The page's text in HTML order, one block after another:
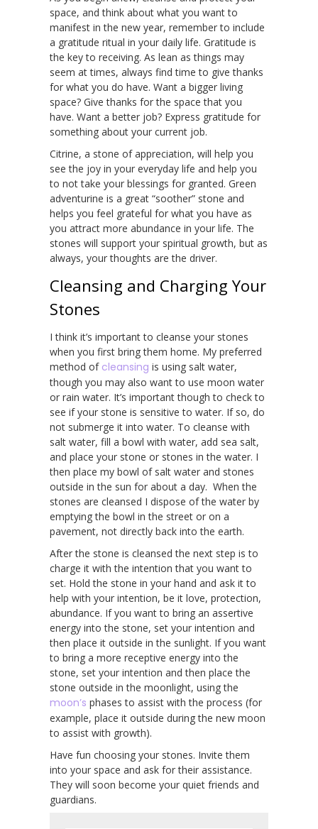
space, and think about what you want to
manifest in the new year, remember to include
a gratitude ritual in your daily life. Gratitude is
the key to receiving. As lean as things may
seem at times, always find time to give thanks
for what you do have. Want a bigger living
space? Give thanks for the space that you
have. Want a better job? Express gratitude for
something about your current job.
Citrine, a stone of appreciation, will help you
see the joy in your everyday life and help you
to not take your blessings for granted. Green
adventurine is a great “soother” stone and
helps you feel grateful for what you have as
you attract more abundance in your life. The
stones will support your spiritual growth, but as
always, your thoughts are the driver.
Cleansing and Charging Your
Stones
I think it’s important to cleanse your stones
when you first bring them home. My preferred
method of cleansing is using salt water,
though you may also want to use moon water
or rain water. It’s important though to check to
see if your stone is sensitive to water. If so, do
not submerge it into water. To cleanse with
salt water, fill a bowl with water, add sea salt,
and place your stone or stones in the water. I
then place my bowl of salt water and stones
outside in the sun for about a day. When the
stones are cleansed I dispose of the water by
emptying the bowl in the street or on a
pavement, not directly back into the earth.
After the stone is cleansed the next step is to
charge it with the intention that you want to
set. Hold the stone in your hand and ask it to
help with your intention, be it love, protection,
abundance. If you want to bring an assertive
energy into the stone, set your intention and
then place it outside in the sunlight. If you want
to bring a more receptive energy into the
stone, set your intention and then place the
stone outside in the moonlight, using the
moon’s phases to assist with the process (for
example, place it outside during the new moon
to assist with growth).
Have fun choosing your stones. Invite them
into your space and ask for their assistance.
They will soon become your quiet friends and
guardians.